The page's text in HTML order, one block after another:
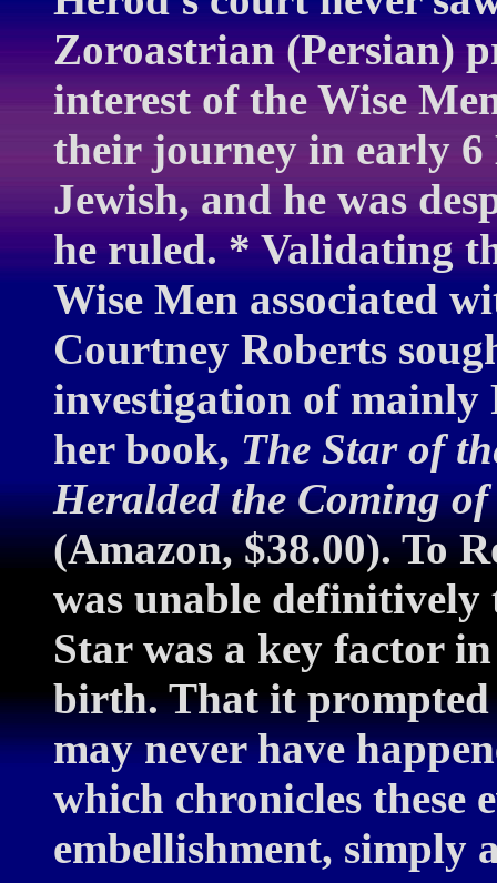
Zoroastrian (Persian)
interest of the Wise
their journey in early 6
Jewish, and he was
he ruled. * Validating
Wise Men associated
Courtney Roberts
investigation of mainly
her book, The Star of
Heralded the Coming
(Amazon, $38.00). To
was unable definitively
Star was a key factor
birth. That it prompted
may never have
which chronicles these
embellishment, simply